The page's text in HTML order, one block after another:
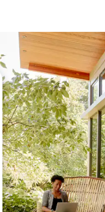
arrow keys or explore by